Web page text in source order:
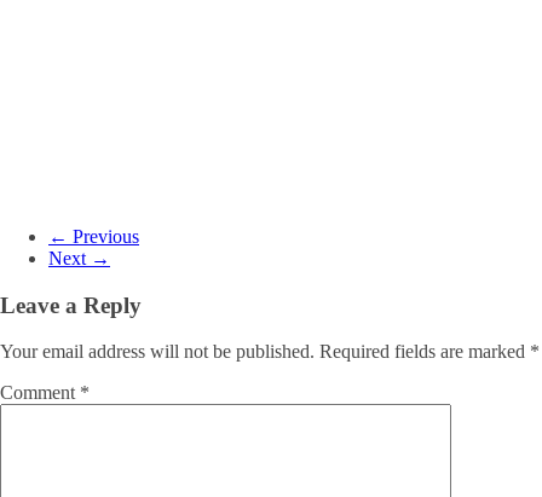
← Previous
Next →
Leave a Reply
Your email address will not be published. Required fields are marked *
Comment *